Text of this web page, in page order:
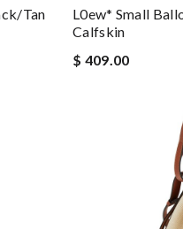
tan
L0ew* Small
Calfskin
$ 409.00